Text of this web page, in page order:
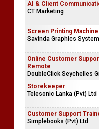
AI & Client
CT Marketing
Screen Printing
Savinda Graphics
Online Customer
Remote
DoubleClick Seychelles
Storekeeper
Telesonic Lanka (Pvt) Ltd
Customer Support
Simplebooks (Pvt) Ltd